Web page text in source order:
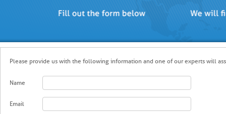
Please provide us with the following information and one of our experts will
Name
Email